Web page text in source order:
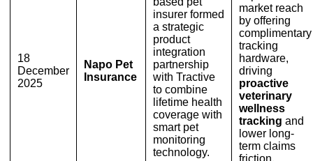
18
December
2025
Napo Pet
Insurance
insurer formed
a strategic
product
integration
partnership
with Tractive
to combine
lifetime health
coverage with
smart pet
monitoring
technology.
market reach
by offering
complimentary
tracking
hardware,
driving
proactive
veterinary
wellness
tracking and
lower long-
term claims
friction.